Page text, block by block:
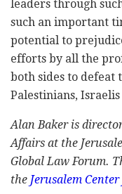
leaders through
such an important
potential to
efforts by all the
both sides to defeat
Palestinians,
Alan Baker is
Affairs at the
Global Law Forum.
the Jerusalem